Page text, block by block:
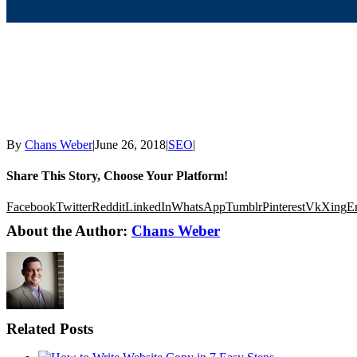
By Chans Weber|June 26, 2018|SEO|
Share This Story, Choose Your Platform!
FacebookTwitterRedditLinkedInWhatsAppTumblrPinterestVkXing
About the Author: Chans Weber
Related Posts